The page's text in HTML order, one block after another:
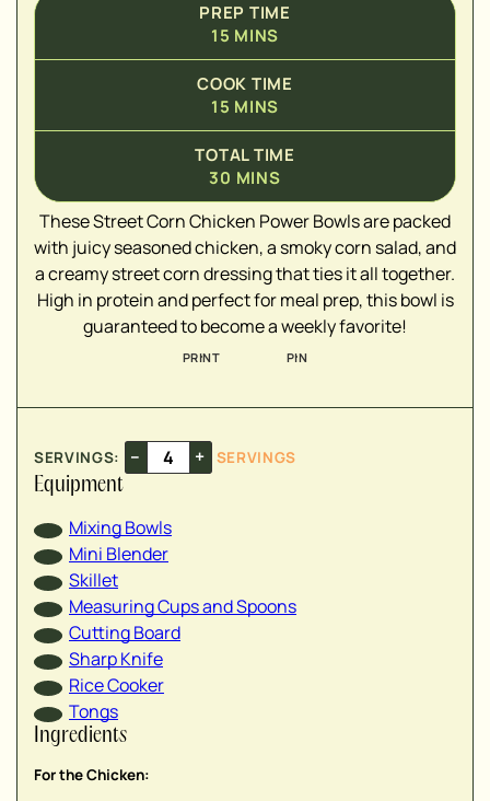
PREP TIME
15 MINS
COOK TIME
15 MINS
TOTAL TIME
30 MINS
These Street Corn Chicken Power Bowls are packed
with juicy seasoned chicken, a smoky corn salad, and
a creamy street corn dressing that ties it all together.
High in protein and perfect for meal prep, this bowl is
guaranteed to become a weekly favorite!
PRINT PIN
SERVINGS: – +
SERVINGS
Equipment
▢
Mixing Bowls
Mini Blender
Skillet
▢
Measuring Cups and Spoons
▢
Cutting Board
▢
Sharp Knife
▢
Rice Cooker
▢
Tongs
Ingredients
For the Chicken:
▢
▢
▢
▢
▢
▢
▢
▢
▢
▢